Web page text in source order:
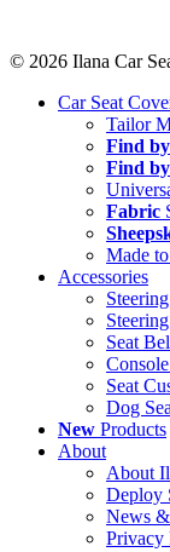
© 2026 Ilana Car
Close
Car Seat
Tailor
Find
Find
Fabric
Made
Accessories
Seat
Seat
Dog
New Products
About
About
Deploy
News
Privacy